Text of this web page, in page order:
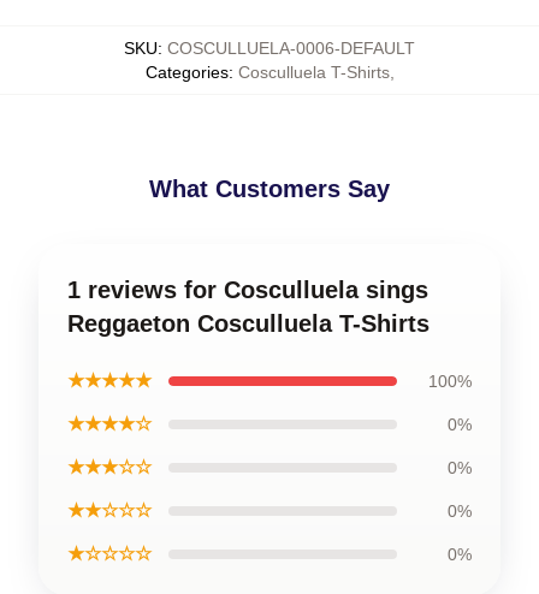
SKU: COSCULLUELA-0006-DEFAULT
Categories: Cosculluela T-Shirts,
What Customers Say
1 reviews for Cosculluela sings
Reggaeton Cosculluela T-Shirts
★★★★★ 100%
★★★★☆ 0%
★★★☆☆ 0%
★★☆☆☆ 0%
★☆☆☆☆ 0%